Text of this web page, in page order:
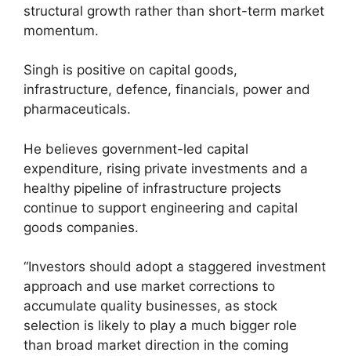
structural growth rather than short-term market
momentum.
Singh is positive on capital goods,
infrastructure, defence, financials, power and
pharmaceuticals.
He believes government-led capital
expenditure, rising private investments and a
healthy pipeline of infrastructure projects
continue to support engineering and capital
goods companies.
“Investors should adopt a staggered investment
approach and use market corrections to
accumulate quality businesses, as stock
selection is likely to play a much bigger role
than broad market direction in the coming